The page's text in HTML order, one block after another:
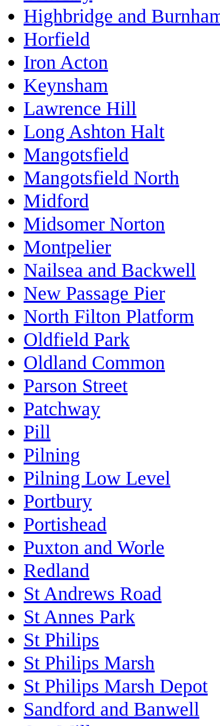
Highbridge and
Horfield
Iron Acton
Keynsham
Lawrence Hill
Long Ashton Halt
Mangotsfield
Mangotsfield North
Midford
Midsomer Norton
Montpelier
Nailsea and Backwell
New Passage Pier
North Filton Platform
Oldfield Park
Oldland Common
Parson Street
Patchway
Pill
Pilning
Pilning Low Level
Portbury
Portishead
Puxton and Worle
Redland
St Andrews Road
St Annes Park
St Philips
St Philips Marsh
St Philips Marsh Depot
Sandford and Banwell